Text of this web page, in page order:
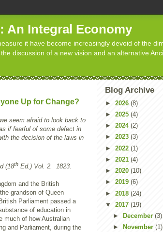
An Integral Economy
it have become increasingly devoid of the
discussion of a new vision and an alternative
Up for Change?
seem afraid to look back to
if fearful of some defect in
the decision of the laws in
(18th Ed.) Vol. 2. 1823.
and the British
grandson of Queen
Parliament passed a
of education in
much of how Australian
and Parliament, during the
Blog Archive
► 2026 (8)
► 2025 (4)
► 2024 (2)
► 2023 (3)
► 2022 (1)
► 2021 (4)
► 2020 (10)
► 2019 (6)
► 2018 (24)
▼ 2017 (19)
►
December (3)
►
November (1)